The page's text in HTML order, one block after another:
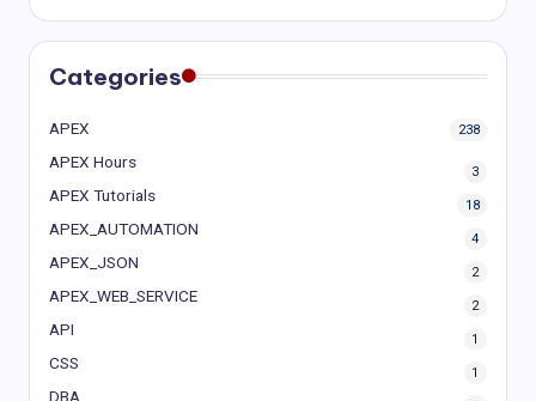
Categories
APEX 238
APEX Hours
3
APEX Tutorials
18
APEX_AUTOMATION
4
APEX_JSON
2
APEX_WEB_SERVICE
2
API
1
CSS
1
DBA